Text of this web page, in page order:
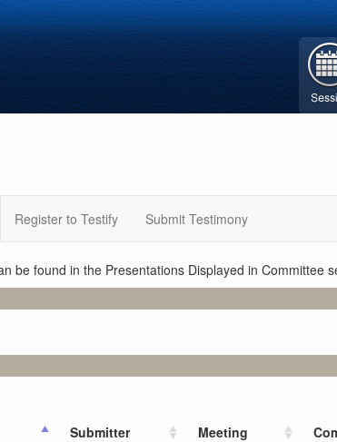
Register to Testify Submit Testimony
be found in the Presentations Displayed in Committee
Submitter Meeting